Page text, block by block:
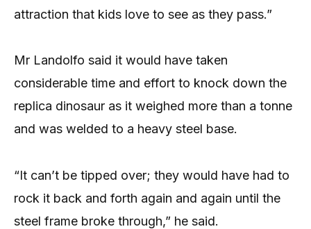
attraction that kids love to see as they pass.”
Mr Landolfo said it would have taken
considerable time and effort to knock down the
replica dinosaur as it weighed more than a tonne
and was welded to a heavy steel base.
“It can’t be tipped over; they would have had to
rock it back and forth again and again until the
steel frame broke through,” he said.